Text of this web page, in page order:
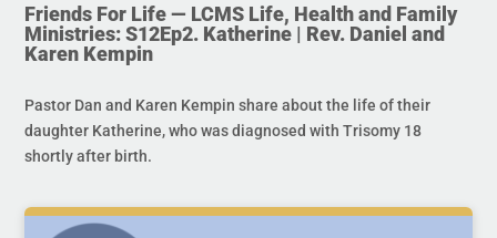
Friends For Life — LCMS Life, Health and Family
Ministries: S12Ep2. Katherine | Rev. Daniel and
Karen Kempin
Pastor Dan and Karen Kempin share about the life of their
daughter Katherine, who was diagnosed with Trisomy 18
shortly after birth.